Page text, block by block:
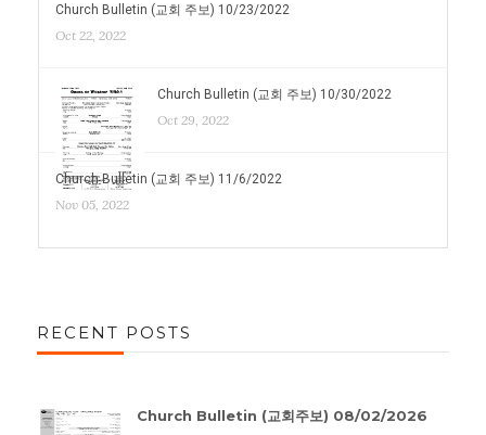
Church Bulletin (교회 주보) 10/23/2022
Oct 22, 2022
Church Bulletin (교회 주보) 10/30/2022
Oct 29, 2022
Church Bulletin (교회 주보) 11/6/2022
Nov 05, 2022
RECENT POSTS
Church Bulletin (교회주보) 08/02/2026